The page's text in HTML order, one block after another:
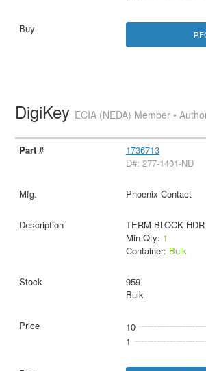
DigiKey ECIA (NEDA) Member •
1736713
D#: 277-1401-ND
Phoenix Contact
TERM BLOCK
Min Qty: 1
Container: Bulk
959
Bulk
10
1